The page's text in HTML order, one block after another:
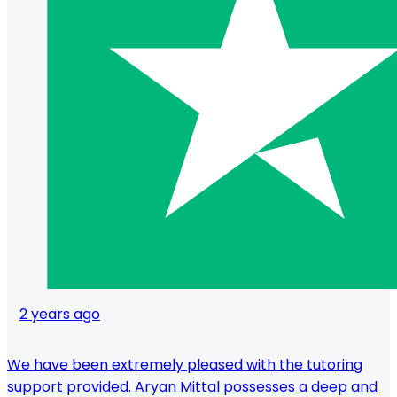
2 years ago
We have been extremely pleased with the tutoring
support provided. Aryan Mittal possesses a deep and